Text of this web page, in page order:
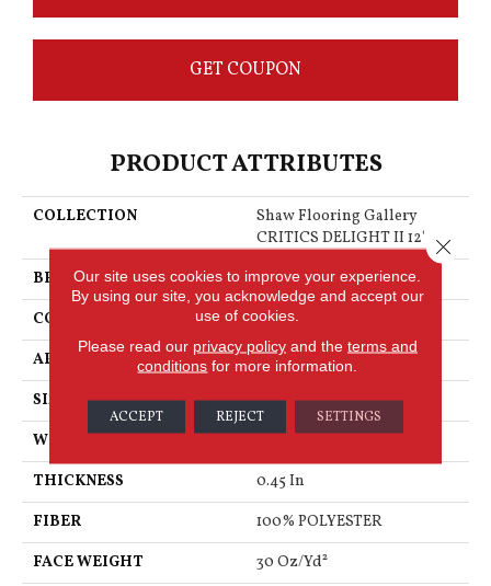
GET COUPON
PRODUCT ATTRIBUTES
COLLECTION
Shaw Flooring Gallery
CRITICS DELIGHT II 12'
BRAND
Shaw Floors
CONSTRUCTION
Texture
APPLICATION
Residential
SIZE
12 Ft
WIDTH
THICKNESS
0.45 In
FIBER
100% POLYESTER
FACE WEIGHT
30 Oz/yd²
Our site uses cookies to improve your experience.
By using our site, you acknowledge and accept our
use of cookies.
Please read our privacy policyand the terms and
conditions for more information.
ACCEPT REJECT SETTINGS
Close